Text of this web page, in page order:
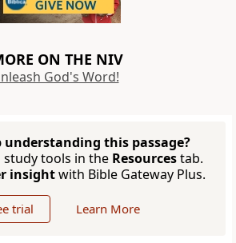
ON THE NIV
God's Word!
understanding this passage?
tools in the Resourcestab.
insightwith Bible Gateway Plus.
trial Learn More